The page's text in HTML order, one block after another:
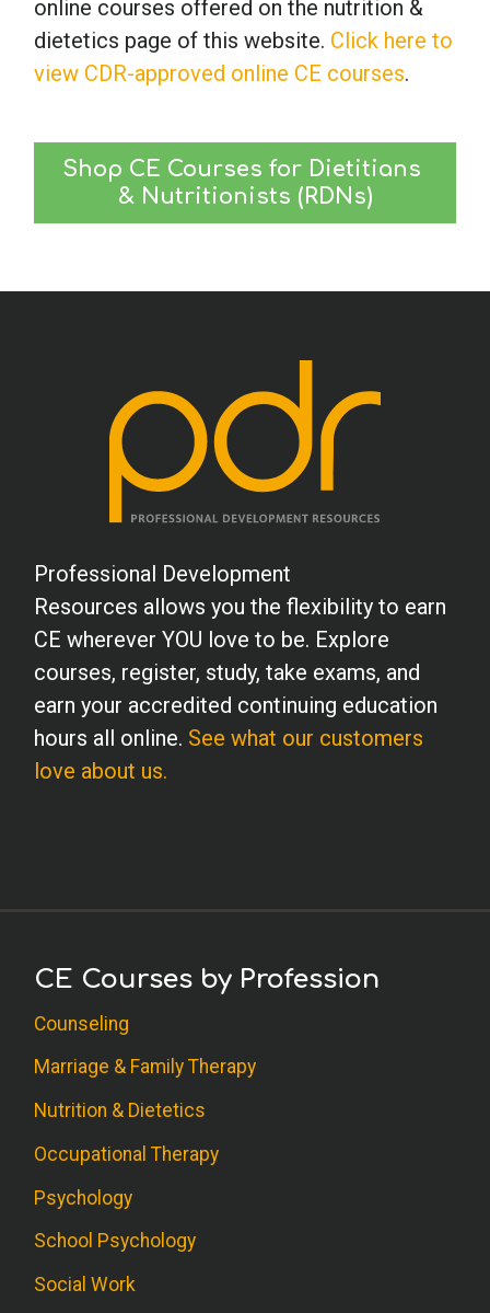
online courses offered on the nutrition &
dietetics page of this website. Click here to
view CDR-approved online CE courses.
Shop CE Courses for Dietitians
& Nutritionists (RDNs)
Professional Development
Resources allows you the flexibility to earn
CE wherever YOU love to be. Explore
courses, register, study, take exams, and
earn your accredited continuing education
hours all online. See what our customers
love about us.
CE Courses by Profession
Counseling
Marriage & Family Therapy
Nutrition & Dietetics
Occupational Therapy
Psychology
School Psychology
Social Work